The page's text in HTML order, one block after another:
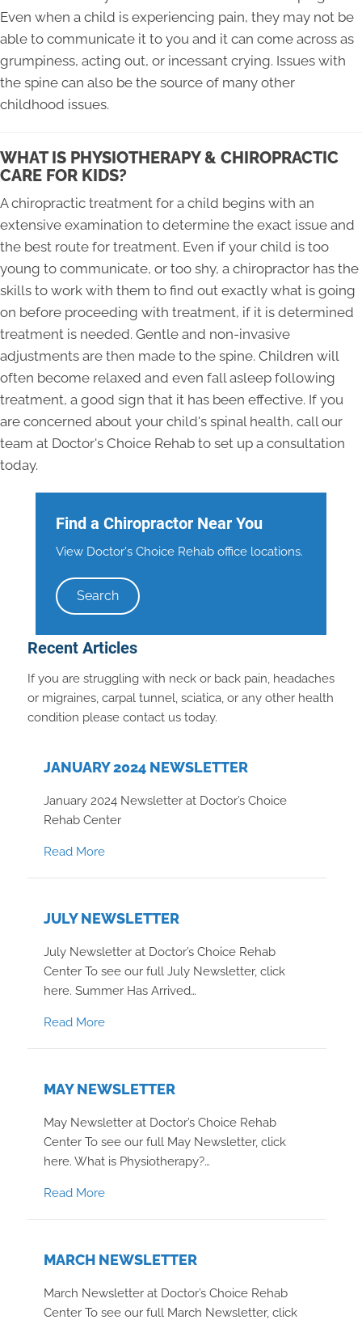
Even when a child is experiencing pain, they may not be
able to communicate it to you and it can come across as
grumpiness, acting out, or incessant crying. Issues with
the spine can also be the source of many other
childhood issues.
WHAT IS PHYSIOTHERAPY & CHIROPRACTIC
CARE FOR KIDS?
A chiropractic treatment for a child begins with an
extensive examination to determine the exact issue and
the best route for treatment. Even if your child is too
young to communicate, or too shy, a chiropractor has the
skills to work with them to find out exactly what is going
on before proceeding with treatment, if it is determined
treatment is needed. Gentle and non-invasive
adjustments are then made to the spine. Children will
often become relaxed and even fall asleep following
treatment, a good sign that it has been effective. If you
are concerned about your child's spinal health, call our
team at Doctor's Choice Rehab to set up a consultation
today.
Find a Chiropractor Near You
View Doctor's Choice Rehab office locations.
Search
Recent Articles
If you are struggling with neck or back pain, headaches
or migraines, carpal tunnel, sciatica, or any other health
condition please contact us today.
JANUARY 2024 NEWSLETTER
January 2024 Newsletter at Doctor’s Choice
Rehab Center
Read Moreabout January 2024 Newsletter
JULY NEWSLETTER
July Newsletter at Doctor’s Choice Rehab
Center To see our full July Newsletter, click
here. Summer Has Arrived…
Read Moreabout July Newsletter
MAY NEWSLETTER
May Newsletter at Doctor’s Choice Rehab
Center To see our full May Newsletter, click
here. What is Physiotherapy?…
Read Moreabout May Newsletter
MARCH NEWSLETTER
March Newsletter at Doctor’s Choice Rehab
Center To see our full March Newsletter, click